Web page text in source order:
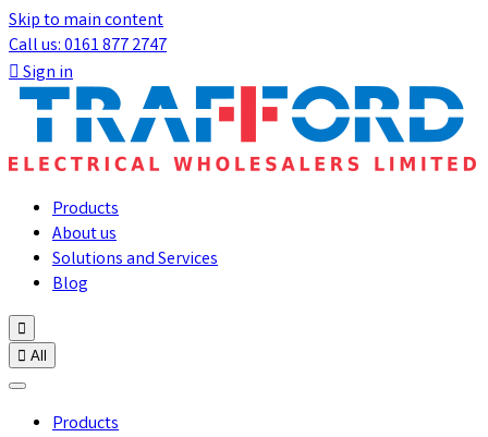
Skip to main content
Call us: 0161 877 2747
Sign in
Products
About us
Solutions and Services
Blog

 All
Products